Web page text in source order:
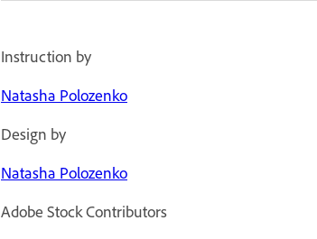
Instruction by
Natasha Polozenko
Design by
Natasha Polozenko
Adobe Stock Contributors